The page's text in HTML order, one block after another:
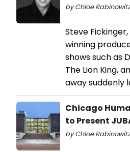
by Chloe
Steve
winning
shows such as
The Lion King,
away suddenly
Chicago
to Present
by Chloe